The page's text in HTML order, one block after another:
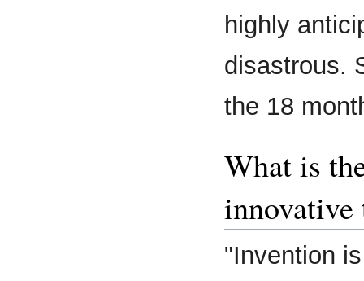
highly
disastrous.
the 18
What is
innovative
"Invention